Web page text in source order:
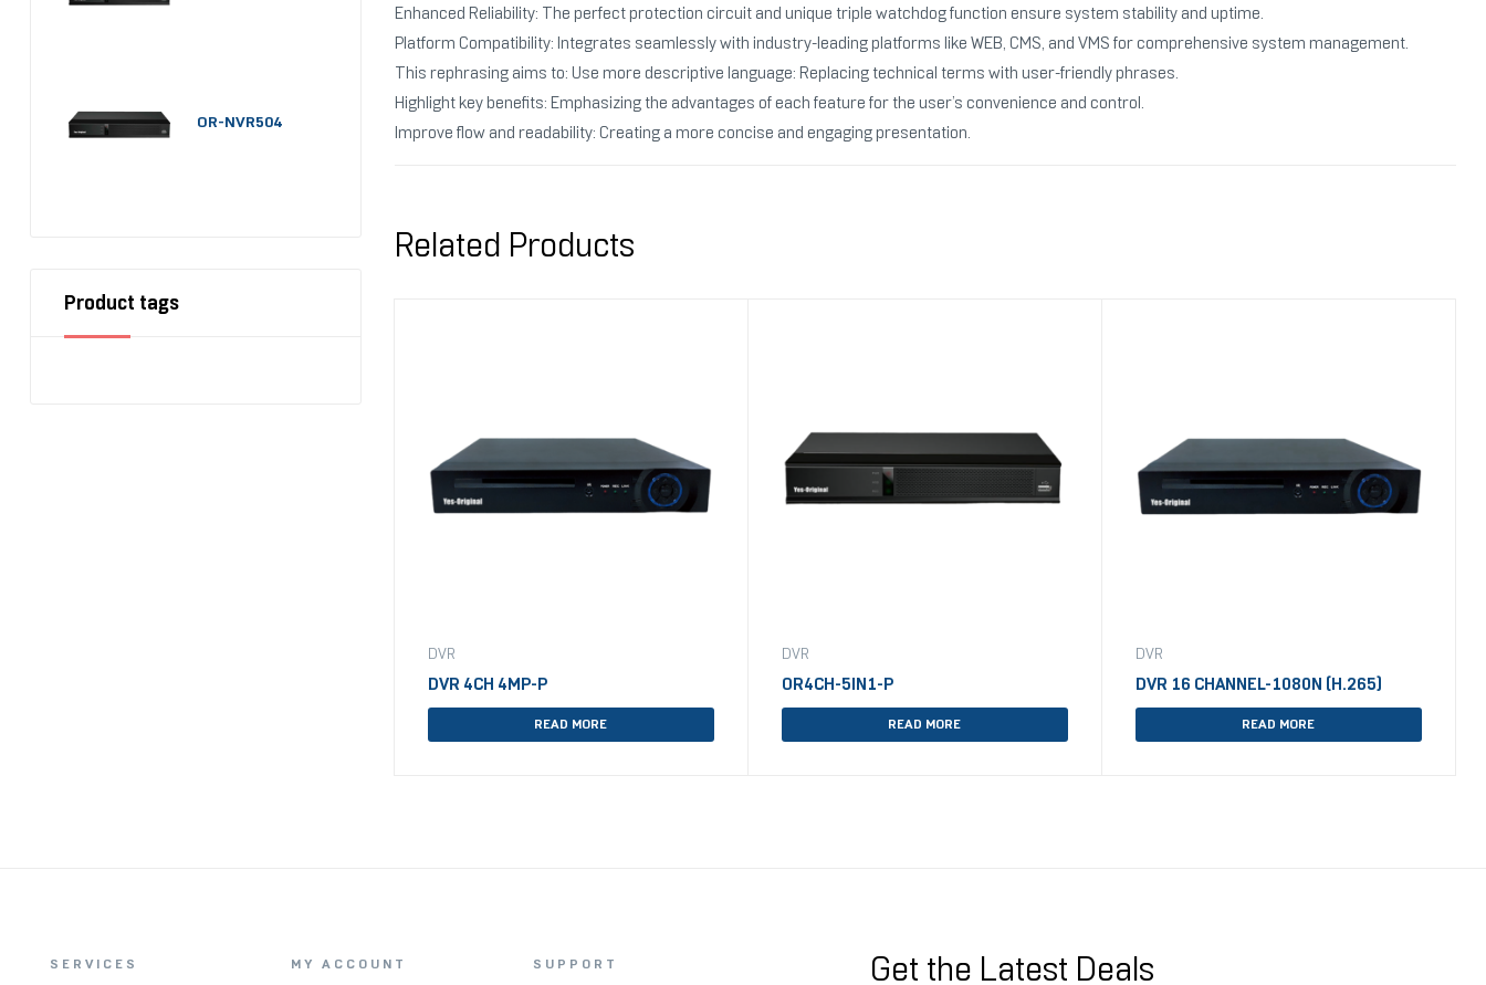
Enhanced Reliability: The perfect protection circuit and unique triple watchdog function ensure system stability and uptime.
Platform Compatibility: Integrates seamlessly with industry-leading platforms like WEB, CMS, and VMS for comprehensive system management.
This rephrasing aims to: Use more descriptive language: Replacing technical terms with user-friendly phrases.
Highlight key benefits: Emphasizing the advantages of each feature for the user’s convenience and control.
Improve flow and readability: Creating a more concise and engaging presentation.
Related Products
DVR
DVR 4CH 4MP-P
READ MORE
DVR
OR4CH-5IN1-P
READ MORE
DVR
DVR 16 CHANNEL-1080N (H.265)
READ MORE
OR-NVR504
Product tags
SERVICES MY ACCOUNT SUPPORT Get the Latest Deals